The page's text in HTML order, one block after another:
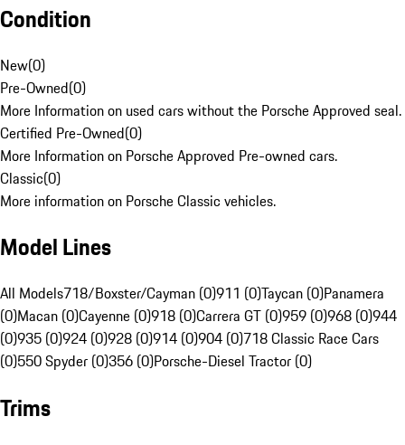
Condition
New(0)
Pre-Owned(0)
More Information on used cars without the Porsche Approved seal.
Certified Pre-Owned(0)
More Information on Porsche Approved Pre-owned cars.
Classic(0)
More information on Porsche Classic vehicles.
Model Lines
All Models718/Boxster/Cayman (0)911 (0)Taycan (0)Panamera
(0)Macan (0)Cayenne (0)918 (0)Carrera GT (0)959 (0)968 (0)944
(0)935 (0)924 (0)928 (0)914 (0)904 (0)718 Classic Race Cars
(0)550 Spyder (0)356 (0)Porsche-Diesel Tractor (0)
Trims